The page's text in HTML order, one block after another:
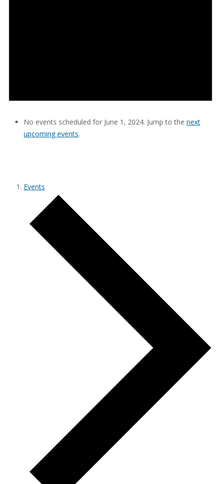
No events scheduled for June 1, 2024. Jump to the next
upcoming events.
Events